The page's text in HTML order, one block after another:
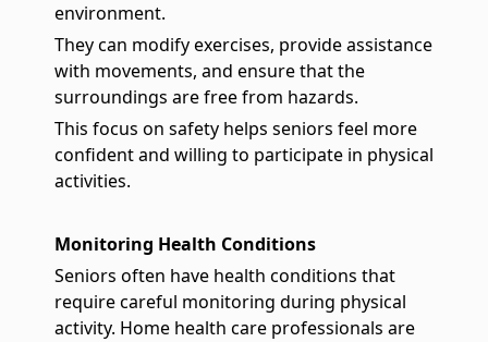
environment.
They can modify exercises, provide assistance
with movements, and ensure that the
surroundings are free from hazards.
This focus on safety helps seniors feel more
confident and willing to participate in physical
activities.
Monitoring Health Conditions
Seniors often have health conditions that
require careful monitoring during physical
activity. Home health care professionals are